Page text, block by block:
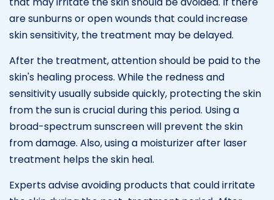
are sunburns or open wounds that could increase
skin sensitivity, the treatment may be delayed.
After the treatment, attention should be paid to the
skin's healing process. While the redness and
sensitivity usually subside quickly, protecting the skin
from the sun is crucial during this period. Using a
broad-spectrum sunscreen will prevent the skin
from damage. Also, using a moisturizer after laser
treatment helps the skin heal.
Experts advise avoiding products that could irritate